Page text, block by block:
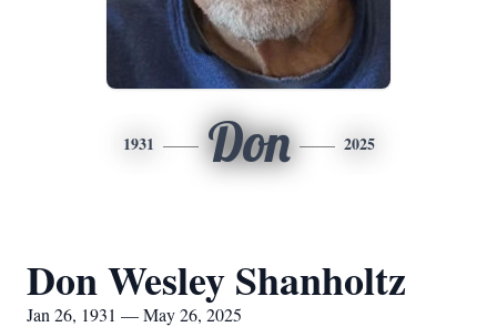
1931 Don 2025
Don Wesley Shanholtz
Jan 26, 1931 — May 26, 2025